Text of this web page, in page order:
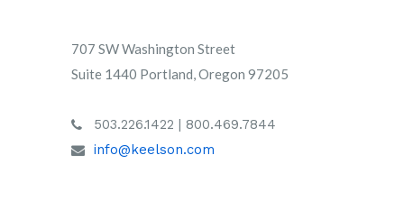
707 SW Washington Street
Suite 1440 Portland, Oregon 97205
503.226.1422 | 800.469.7844
info@keelson.com